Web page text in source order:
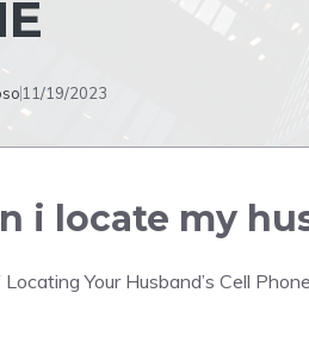
11/19/2023
i locate my
Your Husband’s Cell